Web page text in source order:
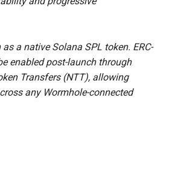
a native Solana SPL token. ERC-
enabled post-launch through
Transfers (NTT), allowing
any Wormhole-connected